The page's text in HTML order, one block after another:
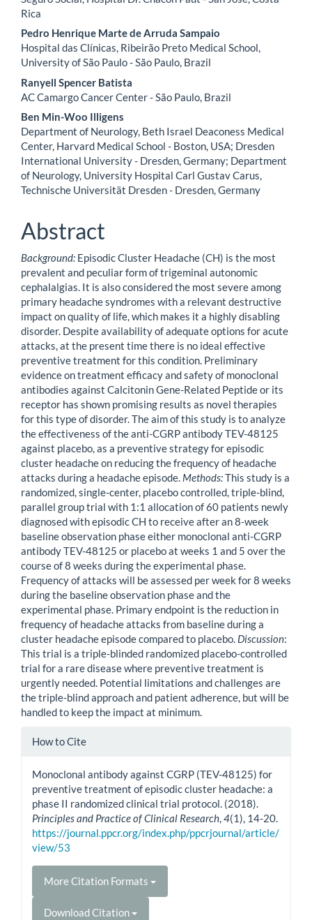
Rica
Pedro Henrique Marte de Arruda Sampaio
Hospital das Clínicas, Ribeirão Preto Medical School,
University of São Paulo - São Paulo, Brazil
Ranyell Spencer Batista
AC Camargo Cancer Center - São Paulo, Brazil
Ben Min-Woo Illigens
Department of Neurology, Beth Israel Deaconess Medical
Center, Harvard Medical School - Boston, USA; Dresden
International University - Dresden, Germany; Department
of Neurology, University Hospital Carl Gustav Carus,
Technische Universität Dresden - Dresden, Germany
Abstract
Background: Episodic Cluster Headache (CH) is the most
prevalent and peculiar form of trigeminal autonomic
cephalalgias. It is also considered the most severe among
primary headache syndromes with a relevant destructive
impact on quality of life, which makes it a highly disabling
disorder. Despite availability of adequate options for acute
attacks, at the present time there is no ideal effective
preventive treatment for this condition. Preliminary
evidence on treatment efficacy and safety of monoclonal
antibodies against Calcitonin Gene-Related Peptide or its
receptor has shown promising results as novel therapies
for this type of disorder. The aim of this study is to analyze
the effectiveness of the anti-CGRP antibody TEV-48125
against placebo, as a preventive strategy for episodic
cluster headache on reducing the frequency of headache
attacks during a headache episode. Methods:This study is a
randomized, single-center, placebo controlled, triple-blind,
parallel group trial with 1:1 allocation of 60 patients newly
diagnosed with episodic CH to receive after an 8-week
baseline observation phase either monoclonal anti-CGRP
antibody TEV-48125 or placebo at weeks 1 and 5 over the
course of 8 weeks during the experimental phase.
Frequency of attacks will be assessed per week for 8 weeks
during the baseline observation phase and the
experimental phase. Primary endpoint is the reduction in
frequency of headache attacks from baseline during a
cluster headache episode compared to placebo. Discussion:
This trial is a triple-blinded randomized placebo-controlled
trial for a rare disease where preventive treatment is
urgently needed. Potential limitations and challenges are
the triple-blind approach and patient adherence, but will be
handled to keep the impact at minimum.
Article
How to Cite
Monoclonal antibody against CGRP (TEV-48125) for
preventive treatment of episodic cluster headache: a
phase II randomized clinical trial protocol. (2018).
Principles and Practice of Clinical Research,4(1), 14-20.
https://journal.ppcr.org/index.php/ppcrjournal/article/
view/53
More Citation Formats
Download Citation